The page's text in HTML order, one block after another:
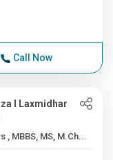
Call Now
I Laxmidhar
30+ Years , MBBS, MS, M.Ch...